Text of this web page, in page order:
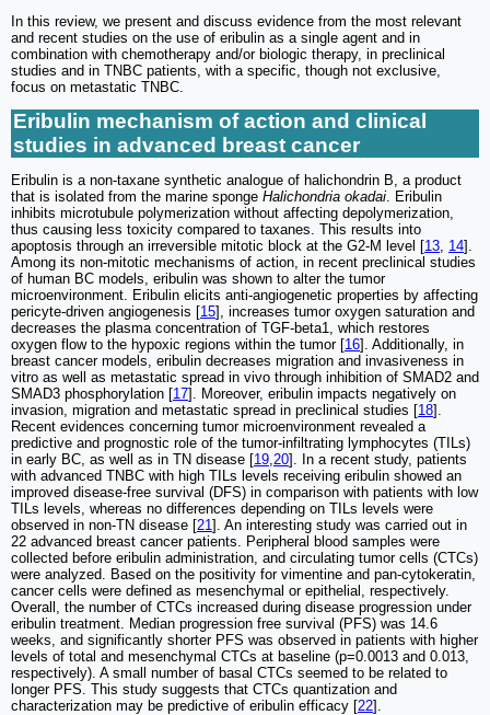
In this review, we present and discuss evidence from the most relevant
and recent studies on the use of eribulin as a single agent and in
combination with chemotherapy and/or biologic therapy, in preclinical
studies and in TNBC patients, with a specific, though not exclusive,
focus on metastatic TNBC.
Eribulin mechanism of action and clinical
studies in advanced breast cancer
Eribulin is a non-taxane synthetic analogue of halichondrin B, a product
that is isolated from the marine sponge Halichondria okadai . Eribulin
inhibits microtubule polymerization without affecting depolymerization,
thus causing less toxicity compared to taxanes. This results into
apoptosis through an irreversible mitotic block at the G2-M level [13 14].
Among its non-mitotic mechanisms of action, in recent preclinical studies
of human BC models, eribulin was shown to alter the tumor
microenvironment. Eribulin elicits anti-angiogenetic properties by affecting
pericyte-driven angiogenesis [15], increases tumor oxygen saturation and
decreases the plasma concentration of TGF-beta1, which restores
oxygen flow to the hypoxic regions within the tumor [16]. Additionally, in
breast cancer models, eribulin decreases migration and invasiveness in
vitro as well as metastatic spread in vivo through inhibition of SMAD2 and
SMAD3 phosphorylation [17]. Moreover, eribulin impacts negatively on
invasion, migration and metastatic spread in preclinical studies [18].
Recent evidences concerning tumor microenvironment revealed a
predictive and prognostic role of the tumor-infiltrating lymphocytes (TILs)
in early BC, as well as in TN disease [19 20]. In a recent study, patients
with advanced TNBC with high TILs levels receiving eribulin showed an
improved disease-free survival (DFS) in comparison with patients with low
TILs levels, whereas no differences depending on TILs levels were
observed in non-TN disease [21]. An interesting study was carried out in
22 advanced breast cancer patients. Peripheral blood samples were
collected before eribulin administration, and circulating tumor cells (CTCs)
were analyzed. Based on the positivity for vimentine and pan-cytokeratin,
cancer cells were defined as mesenchymal or epithelial, respectively.
Overall, the number of CTCs increased during disease progression under
eribulin treatment. Median progression free survival (PFS) was 14.6
weeks, and significantly shorter PFS was observed in patients with higher
levels of total and mesenchymal CTCs at baseline (p=0.0013 and 0.013,
respectively). A small number of basal CTCs seemed to be related to
longer PFS. This study suggests that CTCs quantization and
characterization may be predictive of eribulin efficacy [22].